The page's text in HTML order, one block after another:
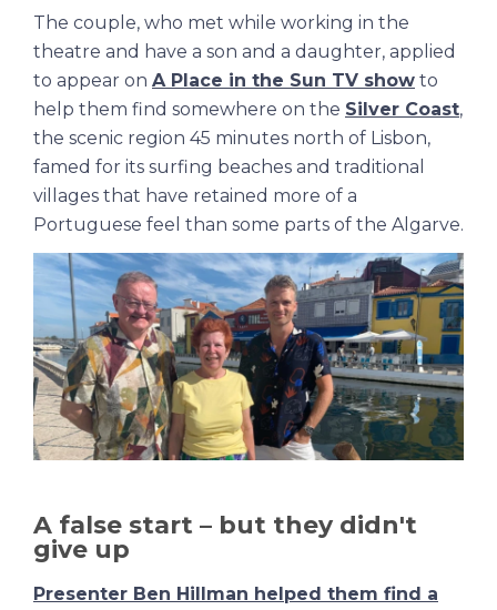
The couple, who met while working in the
theatre and have a son and a daughter, applied
to appear on A Place in the Sun TV show to
help them find somewhere on the Silver Coast,
the scenic region 45 minutes north of Lisbon,
famed for its surfing beaches and traditional
villages that have retained more of a
Portuguese feel than some parts of the Algarve.
A false start – but they didn't
give up
Presenter Ben Hillman helped them find a